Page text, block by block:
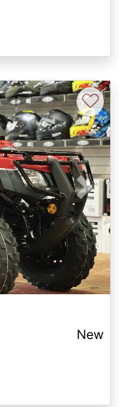
Next
♡
New